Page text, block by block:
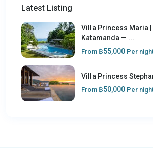
Latest Listing
Villa Princess Maria |
Katamanda — ...
From ฿55,000 Per
Villa Princess
From ฿50,000 Per